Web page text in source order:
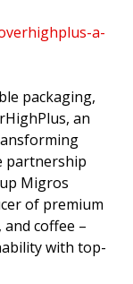
a-
packaging,
an
partnership
Migros
of premium
coffee –
with top-